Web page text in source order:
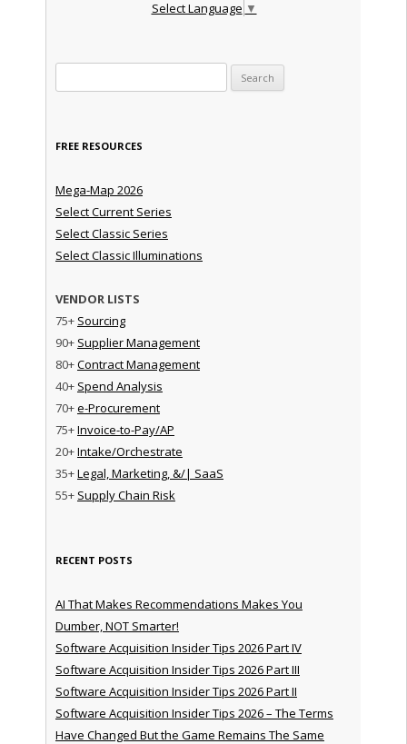
Select Language ▼
FREE RESOURCES
Mega-Map 2026
Select Current Series
Select Classic Series
Select Classic Illuminations
VENDOR LISTS
75+ Sourcing
90+ Supplier Management
80+Contract Management
40+ Spend Analysis
70+e-Procurement
75+Invoice-to-Pay/AP
20+Intake/Orchestrate
35+Legal, Marketing, &/| SaaS
55+ Supply Chain Risk
RECENT POSTS
AI That Makes Recommendations Makes You
Dumber, NOT Smarter!
Software Acquisition Insider Tips 2026 Part IV
Software Acquisition Insider Tips 2026 Part III
Software Acquisition Insider Tips 2026 Part II
Software Acquisition Insider Tips 2026 – The Terms
Have Changed But the Game Remains The Same